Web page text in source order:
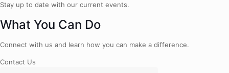
Stay up to date with our current events.
What You Can Do
Connect with us and learn how you can make a difference.
Contact Us